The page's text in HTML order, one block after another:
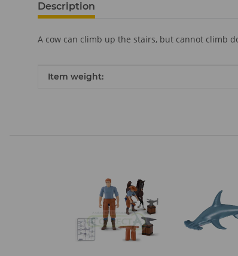
Description
A cow can climb up the stairs, but cannot climb
Item information
Value
Item weight: